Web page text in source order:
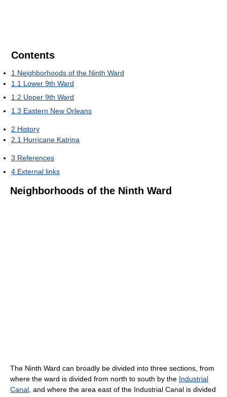
Contents
1 Neighborhoods of the Ninth Ward
1.1 Lower 9th Ward
1.2 Upper 9th Ward
1.3 Eastern New Orleans
2 History
2.1 Hurricane Katrina
3 References
4 External links
Neighborhoods of the Ninth Ward
The Ninth Ward can broadly be divided into three sections, from
where the ward is divided from north to south by the Industrial
Canal, and where the area east of the Industrial Canal is divided